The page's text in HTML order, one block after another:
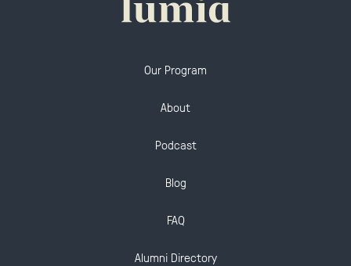
Our Program
About
Podcast
Blog
FAQ
Alumni Directory